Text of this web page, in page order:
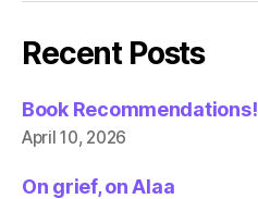
Recent Posts
Book Recommendations!
April 10, 2026
On grief, on Alaa